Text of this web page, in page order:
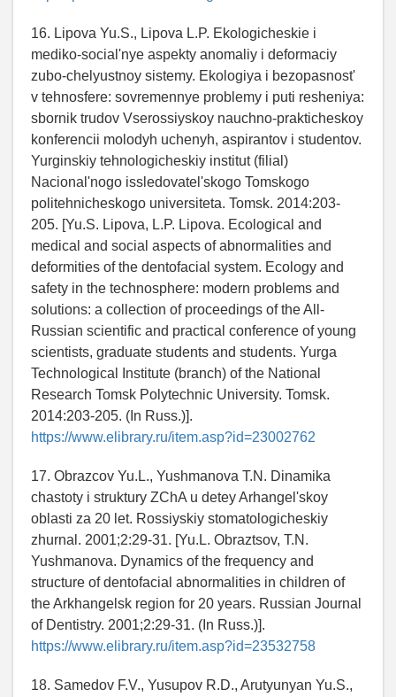
16. Lipova Yu.S., Lipova L.P. Ekologicheskie i
mediko-social'nye aspekty anomaliy i deformaciy
zubo-chelyustnoy sistemy. Ekologiya i bezopasnost'
v tehnosfere: sovremennye problemy i puti resheniya:
sbornik trudov Vserossiyskoy nauchno-prakticheskoy
konferencii molodyh uchenyh, aspirantov i studentov.
Yurginskiy tehnologicheskiy institut (filial)
Nacional'nogo issledovatel'skogo Tomskogo
politehnicheskogo universiteta. Tomsk. 2014:203-
205. [Yu.S. Lipova, L.P. Lipova. Ecological and
medical and social aspects of abnormalities and
deformities of the dentofacial system. Ecology and
safety in the technosphere: modern problems and
solutions: a collection of proceedings of the All-
Russian scientific and practical conference of young
scientists, graduate students and students. Yurga
Technological Institute (branch) of the National
Research Tomsk Polytechnic University. Tomsk.
2014:203-205. (In Russ.)].
https://www.elibrary.ru/item.asp?id=23002762
17. Obrazcov Yu.L., Yushmanova T.N. Dinamika
chastoty i struktury ZChA u detey Arhangel'skoy
oblasti za 20 let. Rossiyskiy stomatologicheskiy
zhurnal. 2001;2:29-31. [Yu.L. Obraztsov, T.N.
Yushmanova. Dynamics of the frequency and
structure of dentofacial abnormalities in children of
the Arkhangelsk region for 20 years. Russian Journal
of Dentistry. 2001;2:29-31. (In Russ.)].
https://www.elibrary.ru/item.asp?id=23532758
18. Samedov F.V., Yusupov R.D., Arutyunyan Yu.S.,